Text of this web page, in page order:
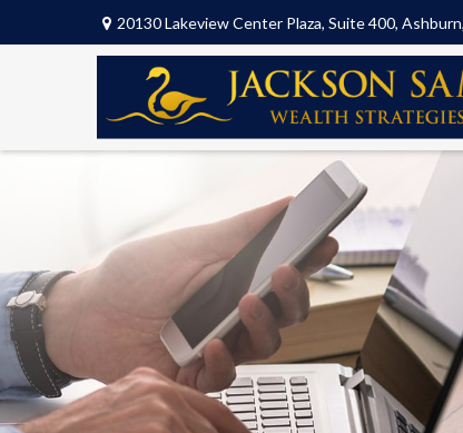
20130 Lakeview Center Plaza, Suite 400, Ashburn,